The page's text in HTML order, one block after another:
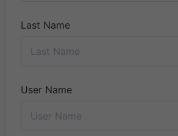
Last Name
User Name